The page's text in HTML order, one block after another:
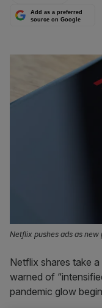
Add as a preferred
source on Google
Netflix pushes ads as
Netflix shares take
warned of
pandemic glow